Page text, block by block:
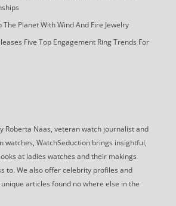
The Planet With Wind And Fire Jewelry
Five Top Engagement Ring Trends For
Roberta Naas, veteran watch journalist and
watches, WatchSeduction brings insightful,
at ladies watches and their makings
to. We also offer celebrity profiles and
articles found no where else in the